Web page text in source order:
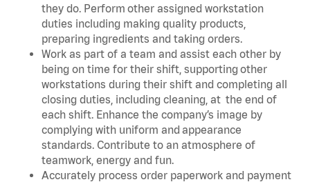
they do. Perform other assigned workstation
duties including making quality products,
preparing ingredients and taking orders.
Work as part of a team and assist each other by
being on time for their shift, supporting other
workstations during their shift and completing all
closing duties, including cleaning, at the end of
each shift. Enhance the company’s image by
complying with uniform and appearance
standards. Contribute to an atmosphere of
teamwork, energy and fun.
Accurately process order paperwork and payment